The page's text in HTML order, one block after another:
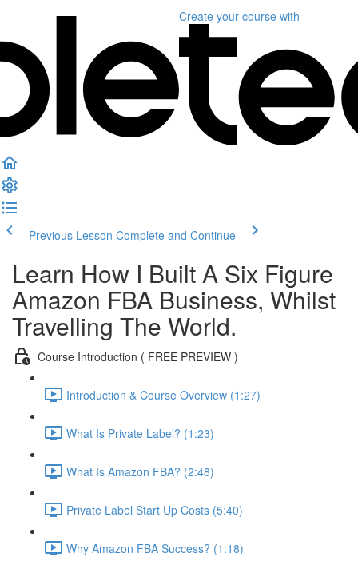
Create your course with
Previous Lesson Complete and Continue
Learn How I Built A Six Figure
Amazon FBA Business, Whilst
Travelling The World.
Course Introduction ( FREE PREVIEW )
Introduction & Course Overview (1:27)
What Is Private Label? (1:23)
What Is Amazon FBA? (2:48)
Private Label Start Up Costs (5:40)
Why Amazon FBA Success? (1:18)